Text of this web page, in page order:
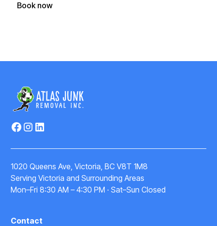
Book now
1020 Queens Ave, Victoria, BC V8T 1M8
Serving Victoria and Surrounding Areas
Mon–Fri 8:30 AM – 4:30 PM · Sat–Sun Closed
Contact